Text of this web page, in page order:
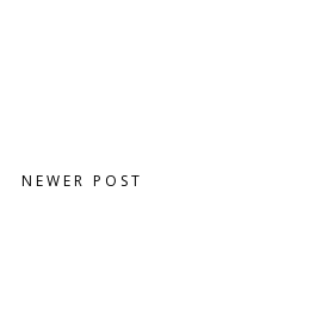
NEWER POST